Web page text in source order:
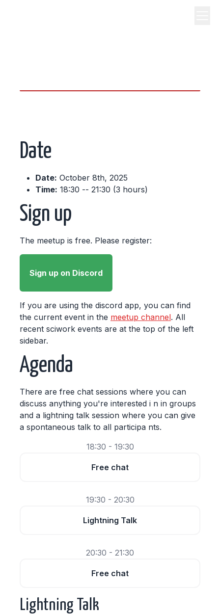
Date
Date: October 8th, 2025
Time: 18:30 -- 21:30 (3 hours)
Sign up
The meetup is free. Please register:
Sign up on Discord
If you are using the discord app, you can find
the current event in the meetup channel. All
recent sciwork events are at the top of the left
sidebar.
Agenda
There are free chat sessions where you can
discuss anything you're interested i n in groups
and a lightning talk session where you can give
a spontaneous talk to all participa nts.
18:30 - 19:30
Free chat
19:30 - 20:30
Lightning Talk
20:30 - 21:30
Free chat
Lightning Talk